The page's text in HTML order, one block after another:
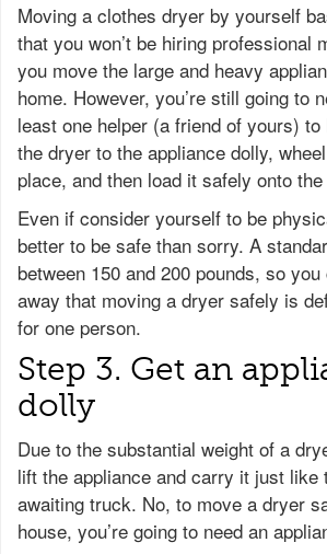
Moving a clothes dryer by yourself
that you won’t be hiring professional
you move the large and heavy
home. However, you’re still going to
least one helper (a friend of yours) to
the dryer to the appliance dolly,
place, and then load it safely onto
Even if consider yourself to be
better to be safe than sorry. A
between 150 and 200 pounds, so
away that moving a dryer safely is
for one person.
Step 3. Get an
dolly
Due to the substantial weight of a
lift the appliance and carry it just like
awaiting truck. No, to move a dryer
house, you’re going to need an